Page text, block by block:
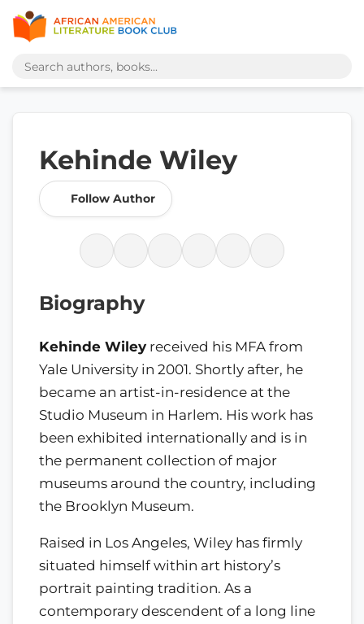
Kehinde Wiley
Follow Author
Biography
Kehinde Wiley received his MFA from
Yale University in 2001. Shortly after, he
became an artist-in-residence at the
Studio Museum in Harlem. His work has
been exhibited internationally and is in
the permanent collection of major
museums around the country, including
the Brooklyn Museum.
Raised in Los Angeles, Wiley has firmly
situated himself within art history’s
portrait painting tradition. As a
contemporary descendent of a long line